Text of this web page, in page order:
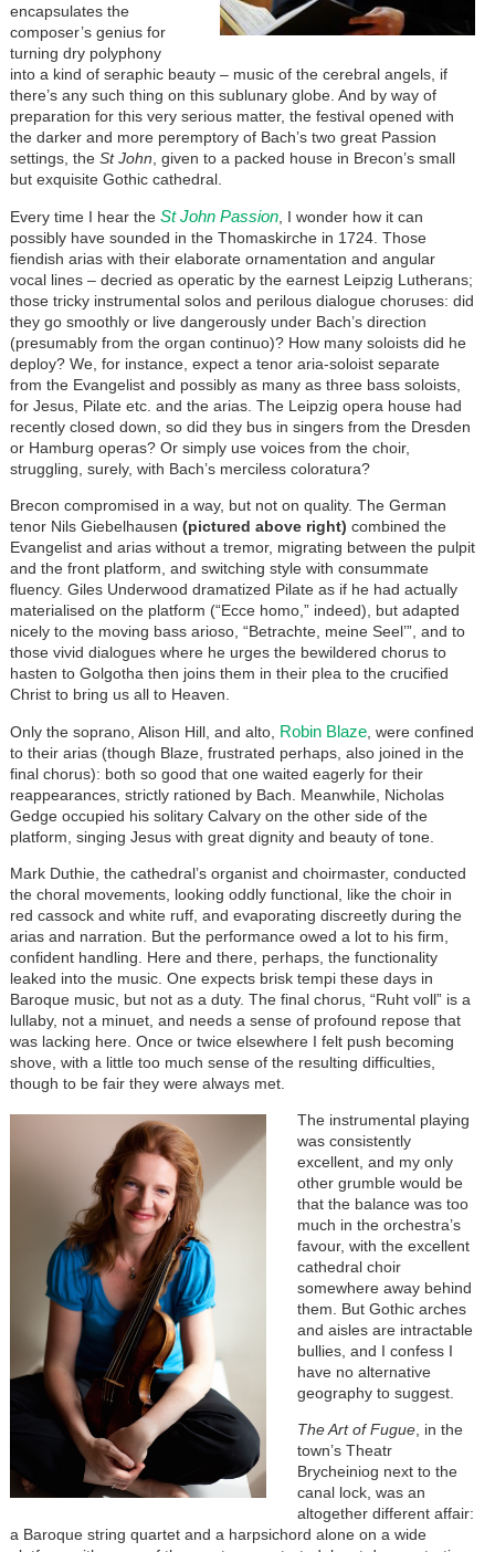
encapsulates the
composer’s genius for
turning dry polyphony
into a kind of seraphic beauty – music of the cerebral angels, if
there’s any such thing on this sublunary globe. And by way of
preparation for this very serious matter, the festival opened with
the darker and more peremptory of Bach’s two great Passion
settings, the St John , given to a packed house in Brecon’s small
but exquisite Gothic cathedral.
Every time I hear the St John Passion, I wonder how it can
possibly have sounded in the Thomaskirche in 1724. Those
fiendish arias with their elaborate ornamentation and angular
vocal lines – decried as operatic by the earnest Leipzig Lutherans;
those tricky instrumental solos and perilous dialogue choruses: did
they go smoothly or live dangerously under Bach’s direction
(presumably from the organ continuo)? How many soloists did he
deploy? We, for instance, expect a tenor aria-soloist separate
from the Evangelist and possibly as many as three bass soloists,
for Jesus, Pilate etc. and the arias. The Leipzig opera house had
recently closed down, so did they bus in singers from the Dresden
or Hamburg operas? Or simply use voices from the choir,
struggling, surely, with Bach’s merciless coloratura?
Brecon compromised in a way, but not on quality. The German
tenor Nils Giebelhausen (pictured above right) combined the
Evangelist and arias without a tremor, migrating between the pulpit
and the front platform, and switching style with consummate
fluency. Giles Underwood dramatized Pilate as if he had actually
materialised on the platform (“Ecce homo,” indeed), but adapted
nicely to the moving bass arioso, “Betrachte, meine Seel’”, and to
those vivid dialogues where he urges the bewildered chorus to
hasten to Golgotha then joins them in their plea to the crucified
Christ to bring us all to Heaven.
Only the soprano, Alison Hill, and alto, Robin Blaze, were confined
to their arias (though Blaze, frustrated perhaps, also joined in the
final chorus): both so good that one waited eagerly for their
reappearances, strictly rationed by Bach. Meanwhile, Nicholas
Gedge occupied his solitary Calvary on the other side of the
platform, singing Jesus with great dignity and beauty of tone.
Mark Duthie, the cathedral’s organist and choirmaster, conducted
the choral movements, looking oddly functional, like the choir in
red cassock and white ruff, and evaporating discreetly during the
arias and narration. But the performance owed a lot to his firm,
confident handling. Here and there, perhaps, the functionality
leaked into the music. One expects brisk tempi these days in
Baroque music, but not as a duty. The final chorus, “Ruht voll” is a
lullaby, not a minuet, and needs a sense of profound repose that
was lacking here. Once or twice elsewhere I felt push becoming
shove, with a little too much sense of the resulting difficulties,
though to be fair they were always met.
The instrumental playing
was consistently
excellent, and my only
other grumble would be
that the balance was too
much in the orchestra’s
favour, with the excellent
cathedral choir
somewhere away behind
them. But Gothic arches
and aisles are intractable
bullies, and I confess I
have no alternative
geography to suggest.
The Art of Fugue, in the
town’s Theatr
Brycheiniog next to the
canal lock, was an
altogether different affair:
a Baroque string quartet and a harpsichord alone on a wide